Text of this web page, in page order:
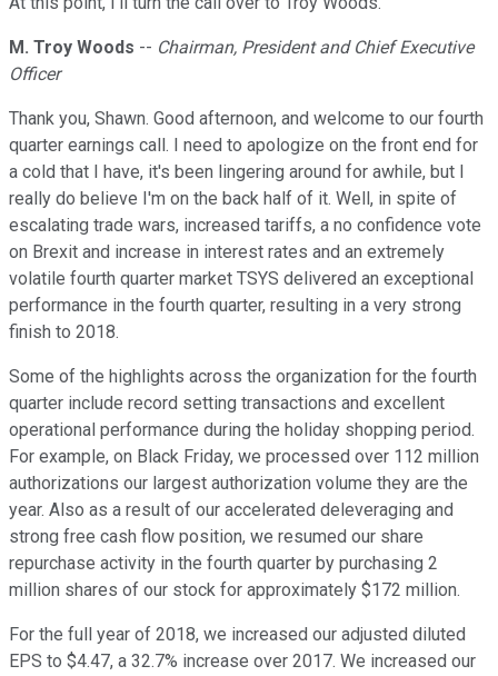
M. Troy Woods -- Chairman, President and Chief Executive
Officer
Thank you, Shawn. Good afternoon, and welcome to our fourth
quarter earnings call. I need to apologize on the front end for
a cold that I have, it's been lingering around for awhile, but I
really do believe I'm on the back half of it. Well, in spite of
escalating trade wars, increased tariffs, a no confidence vote
on Brexit and increase in interest rates and an extremely
volatile fourth quarter market TSYS delivered an exceptional
performance in the fourth quarter, resulting in a very strong
finish to 2018.
Some of the highlights across the organization for the fourth
quarter include record setting transactions and excellent
operational performance during the holiday shopping period.
For example, on Black Friday, we processed over 112 million
authorizations our largest authorization volume they are the
year. Also as a result of our accelerated deleveraging and
strong free cash flow position, we resumed our share
repurchase activity in the fourth quarter by purchasing 2
million shares of our stock for approximately $172 million.
For the full year of 2018, we increased our adjusted diluted
EPS to $4.47, a 32.7% increase over 2017. We increased our